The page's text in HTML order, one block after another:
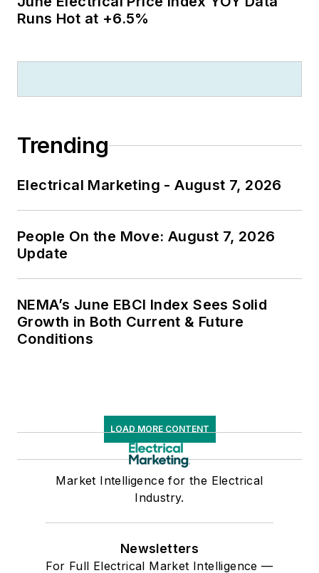
Runs Hot at +6.5%
Trending
Electrical Marketing - August 7, 2026
People On the Move: August 7, 2026
Update
NEMA’s June EBCI Index Sees Solid
Growth in Both Current & Future
Conditions
LOAD MORE CONTENT
Market Intelligence for the Electrical
Industry.
Newsletters
For Full Electrical Market Intelligence —